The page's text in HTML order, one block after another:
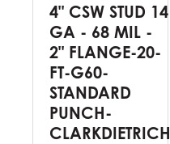
4" CSW STUD 14
GA - 68 MIL -
2" FLANGE-20-
FT-G60-
STANDARD
PUNCH-
CLARKDIETRICH